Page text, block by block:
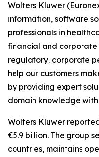
Wolters Kluwer
information, software
professionals in
financial and
regulatory, corporate
help our customers
by providing expert
domain knowledge
Wolters Kluwer
€5.9 billion. The group
countries, maintains